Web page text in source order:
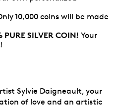
10,000 coins will be made
SILVER COIN! Your
Sylvie Daigneault, your
of love and an artistic